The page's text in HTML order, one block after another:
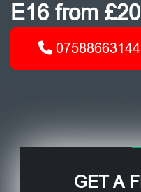
E16 from
07588663144
GET A